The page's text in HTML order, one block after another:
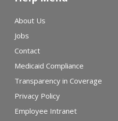
About Us
Jobs
Contact
Medicaid Compliance
Transparency in Coverage
Privacy Policy
Employee Intranet